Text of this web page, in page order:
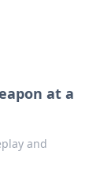
at a
and